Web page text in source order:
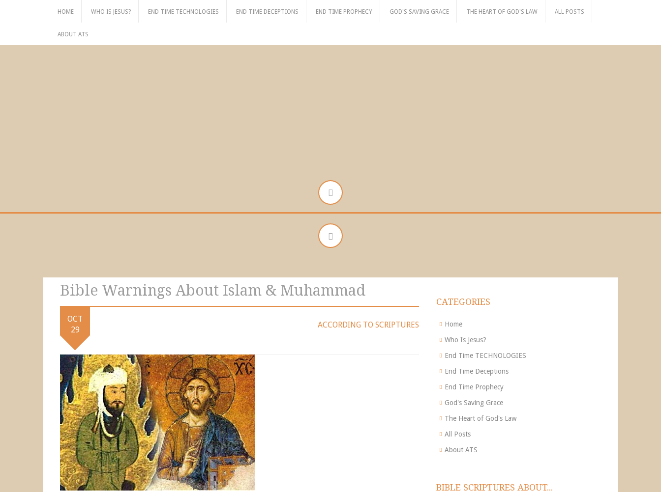
HOME WHO IS JESUS? END TIME TECHNOLOGIES END TIME DECEPTIONS END TIME PROPHECY GOD'S SAVING GRACE THE HEART OF GOD'S LAW ALL POSTS
ABOUT ATS
Bible Warnings About Islam & Muhammad
OCT
29
ACCORDING TO SCRIPTURES
CATEGORIES
Home
Who Is Jesus?
End Time TECHNOLOGIES
End Time Deceptions
End Time Prophecy
God's Saving Grace
The Heart of God's Law
All Posts
About ATS
BIBLE SCRIPTURES ABOUT...